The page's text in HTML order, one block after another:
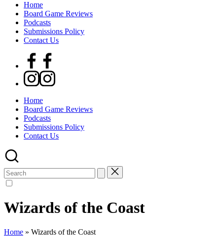
Home
Board Game Reviews
Podcasts
Submissions Policy
Contact Us
Facebook
Instagram
Home
Board Game Reviews
Podcasts
Submissions Policy
Contact Us
Search
for:
Wizards of the Coast
Home » Wizards of the Coast